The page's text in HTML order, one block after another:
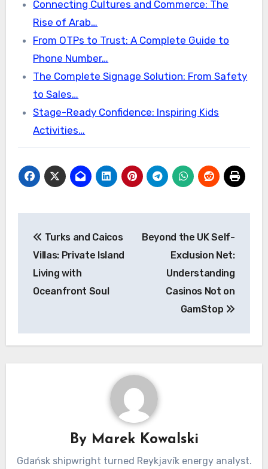
Connecting Cultures and Commerce: The
Rise of Arab…
From OTPs to Trust: A Complete Guide to
Phone Number…
The Complete Signage Solution: From Safety
to Sales…
Stage-Ready Confidence: Inspiring Kids
Activities…
navigation
Turks and Caicos
Villas: Private Island
Living with
Oceanfront Soul
Beyond the UK Self-
Exclusion Net:
Understanding
Casinos Not on
GamStop
By Marek Kowalski
Gdańsk shipwright turned Reykjavík energy analyst.